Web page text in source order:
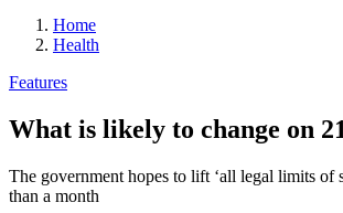
Home
Health
Features
What is likely to change on
The government hopes to lift ‘all legal limits of
than a month